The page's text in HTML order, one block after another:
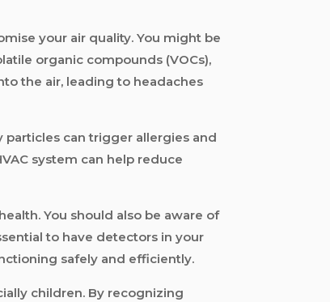
your air quality. You might be
organic compounds (VOCs),
the air, leading to headaches
can trigger allergies and
system can help reduce
You should also be aware of
to have detectors in your
safely and efficiently.
children. By recognizing